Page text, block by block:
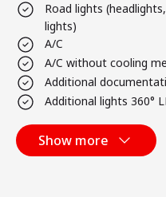
Road lights
lights)
A/C
A/C without cooling
Additional
Additional lights 360°
Show more